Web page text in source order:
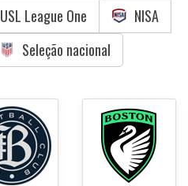
USL League One
NISA
Seleção nacional